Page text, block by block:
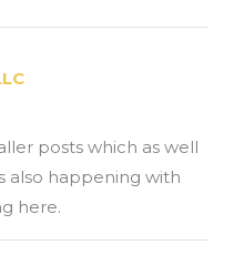
posts which as well
also happening with
here.